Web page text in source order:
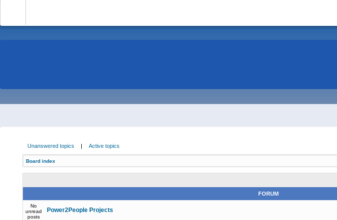
Unanswered topics | Active topics
Board index
FORUM
No
unread
posts
Power2People Projects